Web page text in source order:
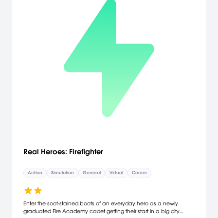
Real Heroes: Firefighter
Action Simulation General Virtual Career
Enter the soot-stained boots of an everyday hero as a newly
graduated Fire Academy cadet getting their start in a big city